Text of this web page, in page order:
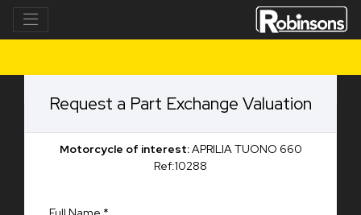
Request a Part Exchange Valuation
Motorcycle of interest:APRILIA TUONO 660
Ref:10288